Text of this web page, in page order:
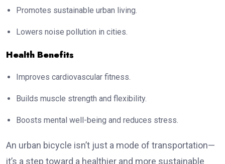
Promotes sustainable urban living.
Lowers noise pollution in cities.
Health Benefits
Improves cardiovascular fitness.
Builds muscle strength and flexibility.
Boosts mental well-being and reduces stress.
An urban bicycle isn’t just a mode of transportation—
it’s a step toward a healthier and more sustainable